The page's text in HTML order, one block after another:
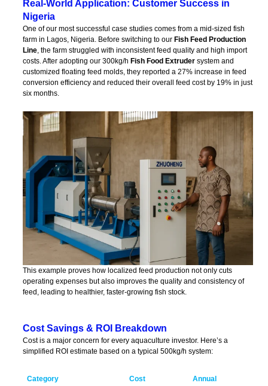
Real-World Application: Customer Success in
Nigeria
One of our most successful case studies comes from a mid-sized fish
farm in Lagos, Nigeria. Before switching to our Fish Feed Production
Line, the farm struggled with inconsistent feed quality and high import
costs. After adopting our 300kg/h Fish Food Extrudersystem and
customized floating feed molds, they reported a 27% increase in feed
conversion efficiency and reduced their overall feed cost by 19% in just
six months.
This example proves how localized feed production not only cuts
operating expenses but also improves the quality and consistency of
feed, leading to healthier, faster-growing fish stock.
Cost Savings & ROI Breakdown
Cost is a major concern for every aquaculture investor. Here’s a
simplified ROI estimate based on a typical 500kg/h system:
Category Cost
Annual